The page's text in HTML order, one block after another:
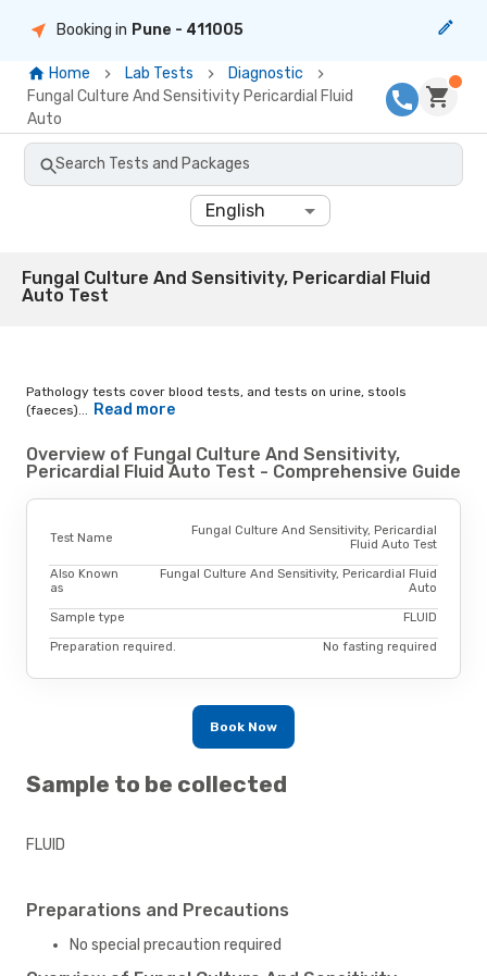
Booking in Pune - 411005
Home Lab Tests
Diagnostic
Fungal Culture And Sensitivity Pericardial Fluid
Auto
Search Tests and Packages
English
Fungal Culture And Sensitivity, Pericardial Fluid
Auto Test
Pathology tests cover blood tests, and tests on urine, stools
(faeces)... Read more
Overview of Fungal Culture And Sensitivity,
Pericardial Fluid Auto Test - Comprehensive Guide
Test Name
Fungal Culture And Sensitivity, Pericardial
Fluid Auto Test
Also Known
as
Fungal Culture And Sensitivity, Pericardial Fluid
Auto
Sample type FLUID
Preparation required. No fasting required
Book Now
Sample to be collected
FLUID
Preparations and Precautions
No special precaution required